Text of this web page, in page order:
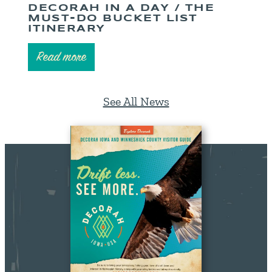
DECORAH IN A DAY / THE
MUST-DO BUCKET LIST
ITINERARY
Read more
See All News